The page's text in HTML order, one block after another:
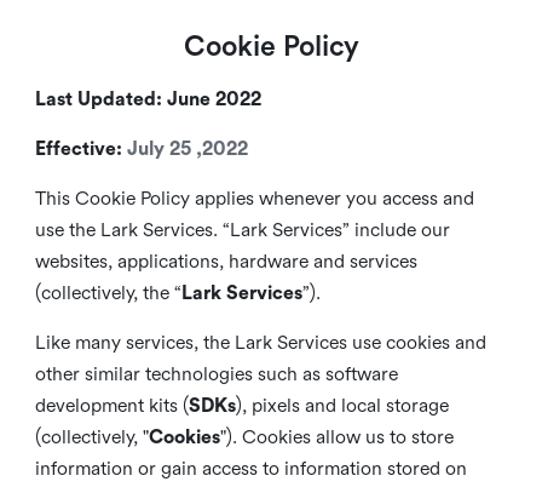
Cookie Policy
Last Updated: June 2022
Effective: July 25 ,2022
This Cookie Policy applies whenever you access and
use the Lark Services. “Lark Services” include our
websites, applications, hardware and services
(collectively, the “ Lark Services”).
Like many services, the Lark Services use cookies and
other similar technologies such as software
development kits (SDKs), pixels and local storage
(collectively, "Cookies"). Cookies allow us to store
information or gain access to information stored on